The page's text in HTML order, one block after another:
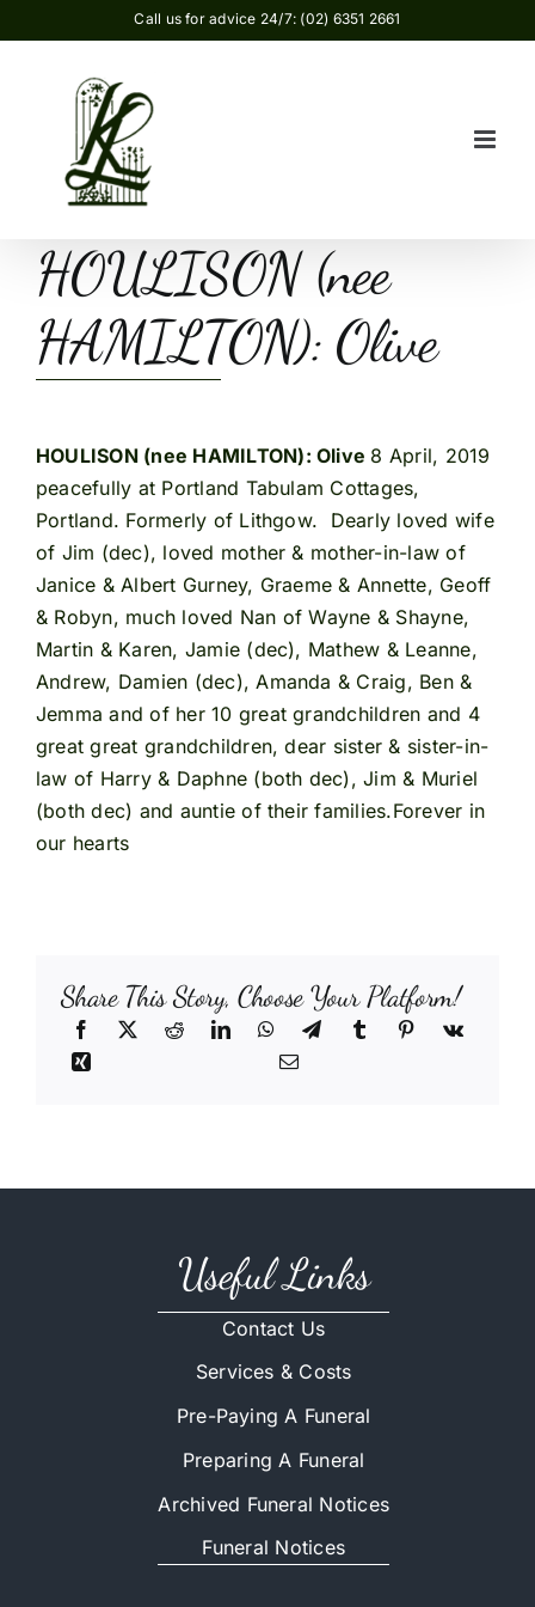
to
Call us for advice 24/7: (02) 6351 2661
HOULISON (nee
HAMILTON): Olive
HOULISON (nee HAMILTON): Olive 8 April, 2019
peacefully at Portland Tabulam Cottages,
Portland. Formerly of Lithgow. Dearly loved wife
of Jim (dec), loved mother & mother-in-law of
Janice & Albert Gurney, Graeme & Annette, Geoff
& Robyn, much loved Nan of Wayne & Shayne,
Martin & Karen, Jamie (dec), Mathew & Leanne,
Andrew, Damien (dec), Amanda & Craig, Ben &
Jemma and of her 10 great grandchildren and 4
great great grandchildren, dear sister & sister-in-
law of Harry & Daphne (both dec), Jim & Muriel
(both dec) and auntie of their families.Forever in
our hearts
Share This Story, Choose Your Platform!
Useful Links
Contact Us
Services & Costs
Pre-Paying A Funeral
Preparing A Funeral
Archived Funeral Notices
Funeral Notices